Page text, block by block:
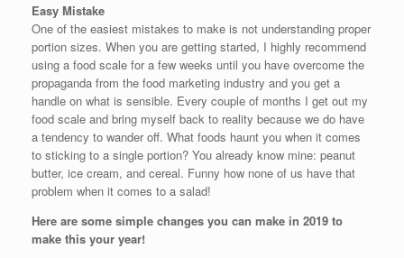
Easy Mistake
One of the easiest mistakes to make is not understanding proper
portion sizes. When you are getting started, I highly recommend
using a food scale for a few weeks until you have overcome the
propaganda from the food marketing industry and you get a
handle on what is sensible. Every couple of months I get out my
food scale and bring myself back to reality because we do have
a tendency to wander off. What foods haunt you when it comes
to sticking to a single portion? You already know mine: peanut
butter, ice cream, and cereal. Funny how none of us have that
problem when it comes to a salad!
Here are some simple changes you can make in 2019 to
make this your year!